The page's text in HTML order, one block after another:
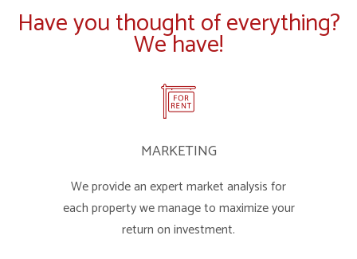
Have you thought of everything?
We have!
MARKETING
We provide an expert market analysis for
each property we manage to maximize your
return on investment.